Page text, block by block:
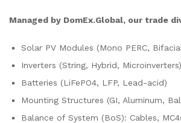
Managed by DomEx.Global, our trade
Solar PV Modules (Mono PERC,
Inverters (String, Hybrid, Microinverters)
Batteries (LiFePO4, LFP, Lead-acid)
Mounting Structures (GI, Aluminum,
Balance of System (BoS): Cables,